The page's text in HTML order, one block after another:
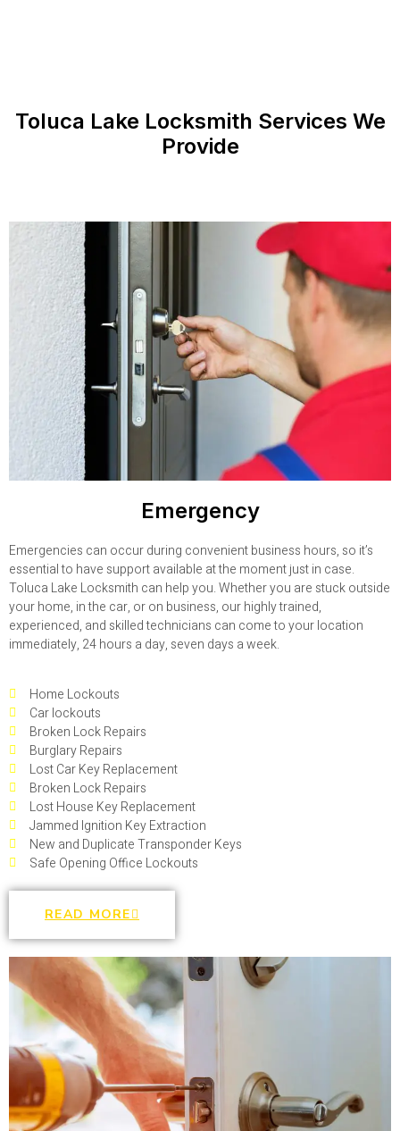
Toluca Lake Locksmith Services We
Provide
Emergency
Emergencies can occur during convenient business hours, so it’s
essential to have support available at the moment just in case.
Toluca Lake Locksmith can help you. Whether you are stuck outside
your home, in the car, or on business, our highly trained,
experienced, and skilled technicians can come to your location
immediately, 24 hours a day, seven days a week.
Home Lockouts
Car lockouts
Broken Lock Repairs
Burglary Repairs
Lost Car Key Replacement
Broken Lock Repairs
Lost House Key Replacement
Jammed Ignition Key Extraction
New and Duplicate Transponder Keys
Safe Opening Office Lockouts
READ MORE